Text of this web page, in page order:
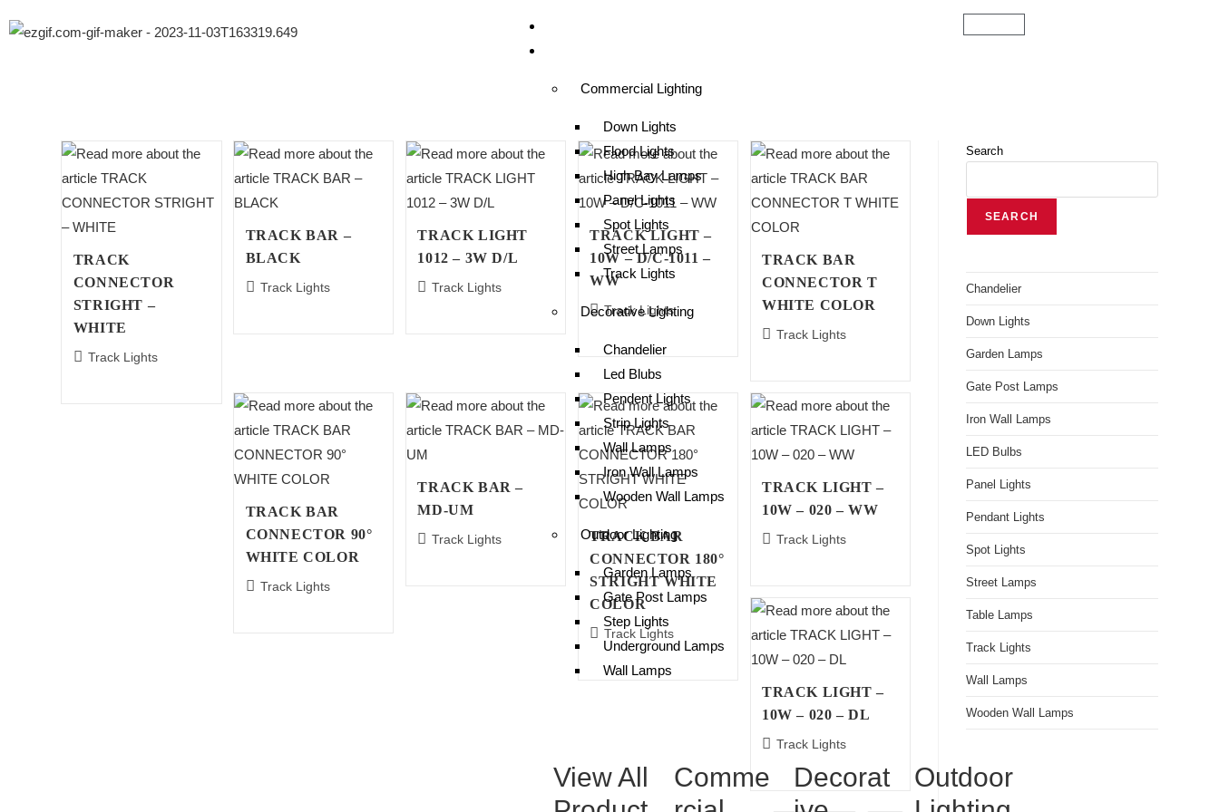
Commercial Lighting
Down Lights
Flood Lights
High Bay Lamps
Panel Lights
Spot Lights
Street Lamps
Track Lights
Decorative Lighting
Chandelier
Led Blubs
Pendent Lights
Strip Lights
Wall Lamps
Iron Wall Lamps
Wooden Wall Lamps
Outdoor Lighting
Garden Lamps
Gate Post Lamps
Step Lights
Underground Lamps
Wall Lamps
View All
Comme
Decorat
Outdoor
TRACK
CONNECTOR
STRIGHT –
WHITE
Track Lights
TRACK BAR –
BLACK
Track Lights
TRACK LIGHT
1012 – 3W D/L
Track Lights
TRACK LIGHT –
10W – D/C-1011 –
WW
Track Lights
TRACK BAR
CONNECTOR T
WHITE COLOR
Track Lights
TRACK BAR
CONNECTOR 90°
WHITE COLOR
Track Lights
TRACK BAR –
MD-UM
Track Lights
TRACK BAR
CONNECTOR 180°
STRIGHT WHITE
COLOR
Track Lights
TRACK LIGHT –
10W – 020 – WW
Track Lights
TRACK LIGHT –
10W – 020 – DL
Track Lights
Search
SEARCH
Chandelier
Down Lights
Garden Lamps
Gate Post Lamps
Iron Wall Lamps
LED Bulbs
Panel Lights
Pendant Lights
Spot Lights
Street Lamps
Table Lamps
Track Lights
Wall Lamps
Wooden Wall Lamps